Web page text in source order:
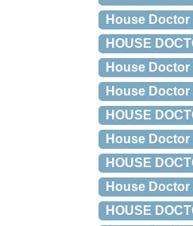
House
HOUSE
House Doctor
House
HOUSE
House
HOUSE
House
HOUSE